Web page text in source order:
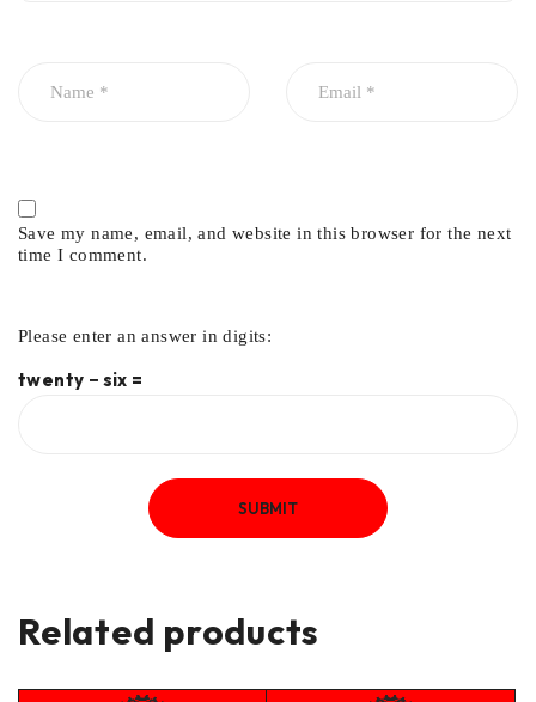
Save my name, email, and website in this browser for the next
time I comment.
Please enter an answer in digits:
twenty − six =
Related products